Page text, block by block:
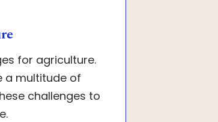
for agriculture.
a multitude of
challenges to